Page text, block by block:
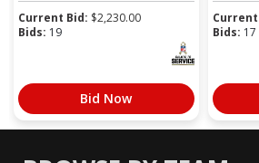
Current Bid: $2,230.00
Bids: 19
Bid Now
Current
Bids: 17